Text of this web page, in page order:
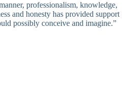
professionalism, knowledge,
and honesty has provided support
possibly conceive and imagine.”